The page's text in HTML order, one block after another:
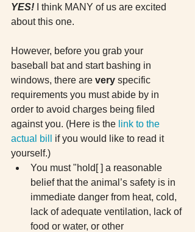
YES!
I think MANY of us are excited
about this one.
However, before you grab your
baseball bat and start bashing in
windows, there are very specific
requirements you must abide by in
order to avoid charges being filed
against you. (Here is the link to the
actual bill
if you would like to read it
yourself.)
You must "hold[ ] a reasonable
belief that the animal’s safety is in
immediate danger from heat, cold,
lack of adequate ventilation, lack of
food or water, or other